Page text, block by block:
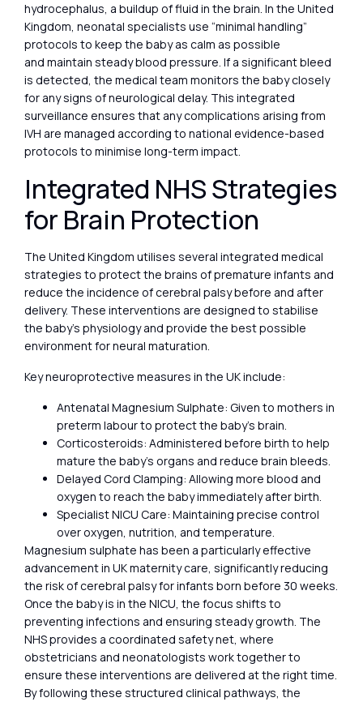
hydrocephalus, a buildup of fluid in the brain. In the United
Kingdom, neonatal specialists use “minimal handling”
protocols to keep the baby as calm as possible
and maintain steady blood pressure. If a significant bleed
is detected, the medical team monitors the baby closely
for any signs of neurological delay. This integrated
surveillance ensures that any complications arising from
IVH are managed according to national evidence-based
protocols to minimise long-term impact.
Integrated NHS Strategies
for Brain Protection
The United Kingdom utilises several integrated medical
strategies to protect the brains of premature infants and
reduce the incidence of cerebral palsy before and after
delivery. These interventions are designed to stabilise
the baby’s physiology and provide the best possible
environment for neural maturation.
Key neuroprotective measures in the UK include:
Antenatal Magnesium Sulphate: Given to mothers in
preterm labour to protect the baby’s brain.
Corticosteroids: Administered before birth to help
mature the baby’s organs and reduce brain bleeds.
Delayed Cord Clamping: Allowing more blood and
oxygen to reach the baby immediately after birth.
Specialist NICU Care: Maintaining precise control
over oxygen, nutrition, and temperature.
Magnesium sulphate has been a particularly effective
advancement in UK maternity care, significantly reducing
the risk of cerebral palsy for infants born before 30 weeks.
Once the baby is in the NICU, the focus shifts to
preventing infections and ensuring steady growth. The
NHS provides a coordinated safety net, where
obstetricians and neonatologists work together to
ensure these interventions are delivered at the right time.
By following these structured clinical pathways, the